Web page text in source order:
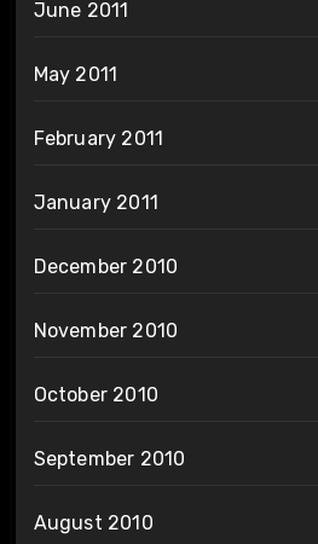
June 2011
May 2011
February 2011
January 2011
December 2010
November 2010
October 2010
September 2010
August 2010